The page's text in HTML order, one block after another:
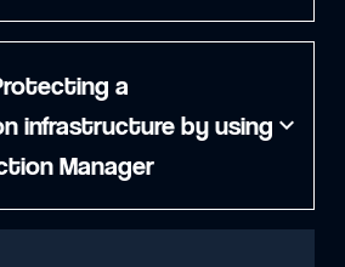
infrastructure by using
Manager
expand_more